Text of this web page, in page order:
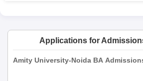
Applications for
Amity University-Noida BA